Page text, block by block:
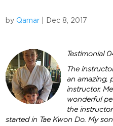
byQamar Dec 8, 2017
Testimonial
The
an amazing,
instructor.
wonderful
the
started in Tae Kwon Do. My